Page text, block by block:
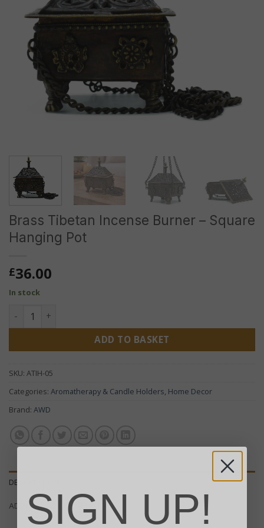
Brass Tibetan Incense Burner – Square
Hanging Pot
£36.00
In stock
Brass Tibetan Incense Burner - Square Hanging Pot
ADD TO BASKET
SKU: ATIH-05
Categories: Aromatherapy & Candle Holders, Home Decor
Brand: AWD
DESCRIPTION
ADDITIONAL INFORMATION
SIGN UP!